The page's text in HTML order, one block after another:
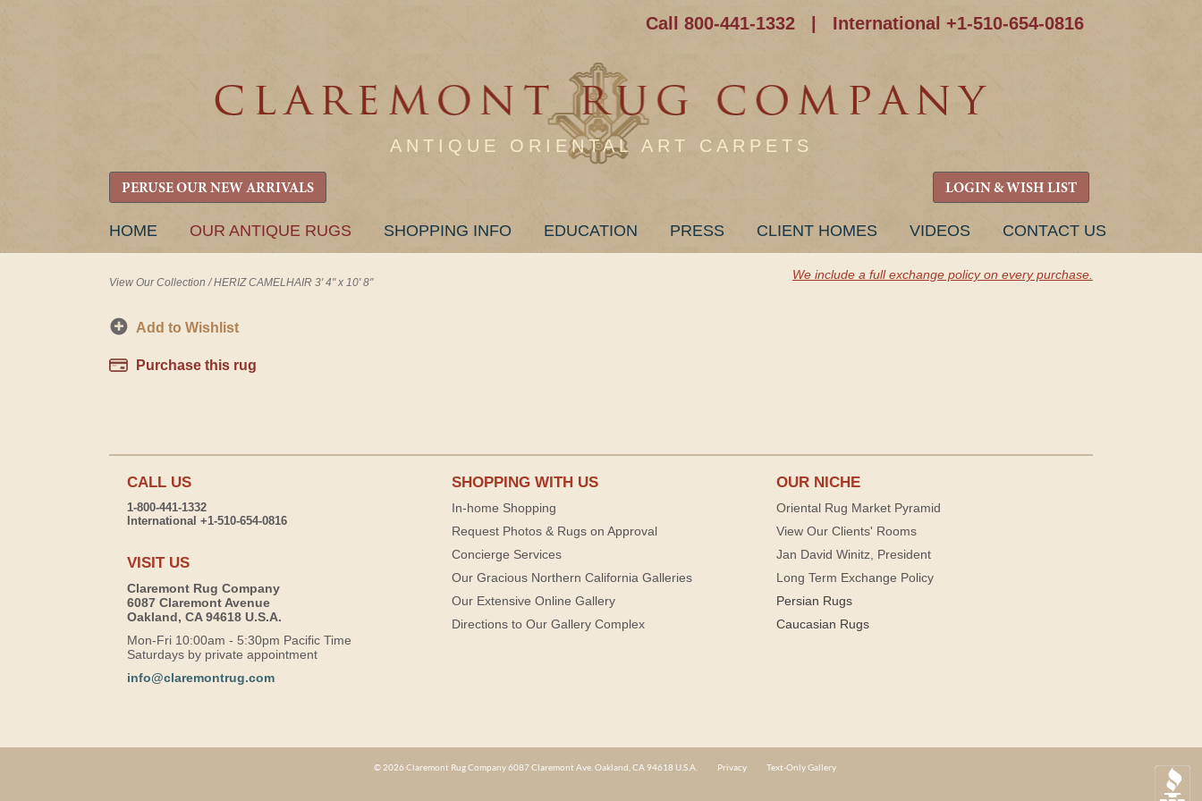
Call 800-441-1332 International +1-510-654-0816
ANTIQUE ORIENTAL ART CARPETS
PERUSE OUR NEW ARRIVALS LOGIN & WISH LIST
SKIP
HOME OUR ANTIQUE RUGS SHOPPING INFO EDUCATION PRESS CLIENT HOMES VIDEOS CONTACT US
View Our Collection /HERIZ CAMELHAIR 3' 4" x 10' 8"
We include a full exchange policy on every purchase.
Add to Wishlist
Purchase this rug
CALL US
1-800-441-1332
International +1-510-654-0816
VISIT US
Claremont Rug Company
6087 Claremont Avenue
Oakland, CA 94618 U.S.A.
Mon-Fri 10:00am - 5:30pm Pacific Time
Saturdays by private appointment
info@claremontrug.com
SHOPPING WITH US
In-home Shopping
Request Photos & Rugs on Approval
Concierge Services
Our Gracious Northern California Galleries
Our Extensive Online Gallery
Directions to Our Gallery Complex
OUR NICHE
Oriental Rug Market Pyramid
View Our Clients' Rooms
Jan David Winitz, President
Long Term Exchange Policy
Persian Rugs
Caucasian Rugs
© 2026 Claremont Rug Company 6087 Claremont Ave. Oakland, CA 94618 U.S.A. Privacy Text-Only Gallery